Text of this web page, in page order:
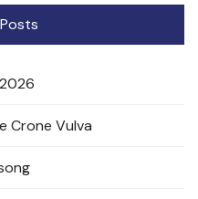
Crone Vulva